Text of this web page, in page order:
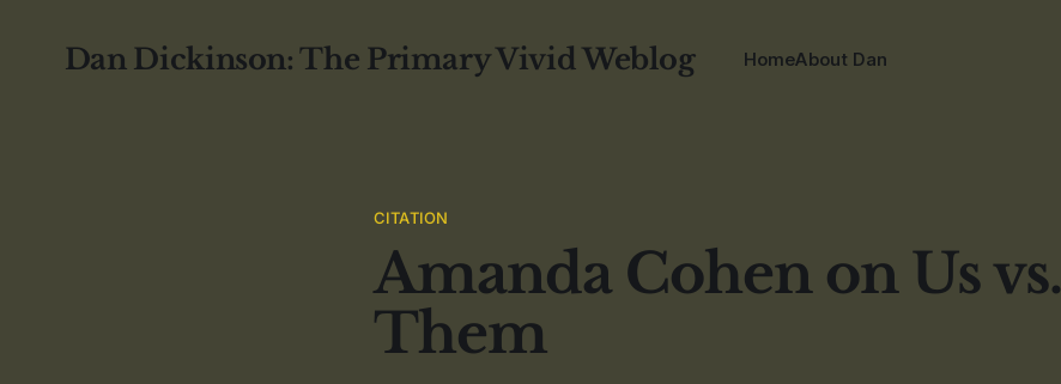
Dan Dickinson: The Primary Vivid Weblog HomeAbout Dan
CITATION
Amanda Cohen on Us vs.
Them